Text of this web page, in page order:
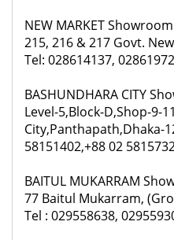
NEW MARKET
215, 216 & 217 Govt.
Tel: 028614137,
BASHUNDHARA CITY
Level-5,Block-D,Shop-9-
City,Panthapath,Dhaka-
58151402,+88 02
BAITUL MUKARRAM
77 Baitul Mukarram,
Tel : 029558638,